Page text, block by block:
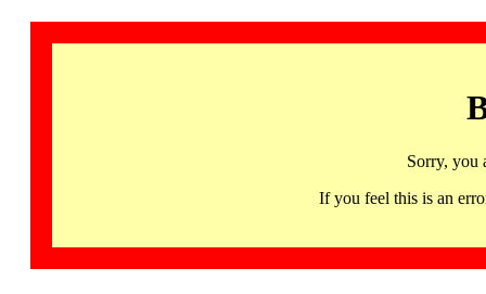
Sorry, you
If you feel this is an